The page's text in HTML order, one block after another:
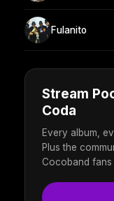
Fulanito
Stream
Coda
Every album,
Plus the
Cocoband fans